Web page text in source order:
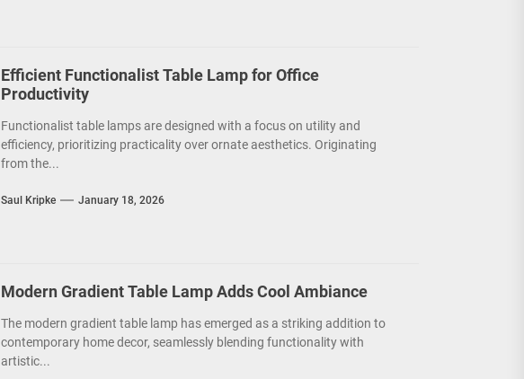
Efficient Functionalist Table Lamp for Office
Productivity
Functionalist table lamps are designed with a focus on utility and
efficiency, prioritizing practicality over ornate aesthetics. Originating
from the...
Saul Kripke January 18, 2026
Modern Gradient Table Lamp Adds Cool Ambiance
The modern gradient table lamp has emerged as a striking addition to
contemporary home decor, seamlessly blending functionality with
artistic...